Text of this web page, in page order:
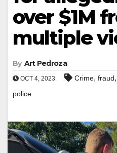
over $1M
multiple
By Art Pedroza
OCT 4, 2023 Crime, fraud,
police